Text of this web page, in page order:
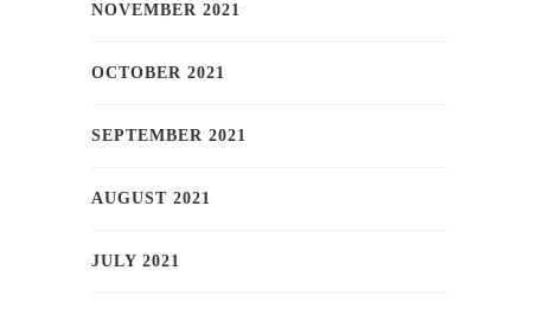
NOVEMBER 2021
OCTOBER 2021
SEPTEMBER 2021
AUGUST 2021
JULY 2021